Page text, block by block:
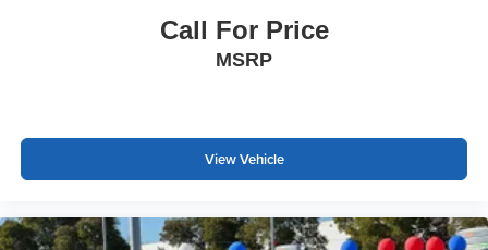
Call For Price
MSRP
View Vehicle